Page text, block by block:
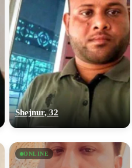
Shejnur, 32
ONLINE